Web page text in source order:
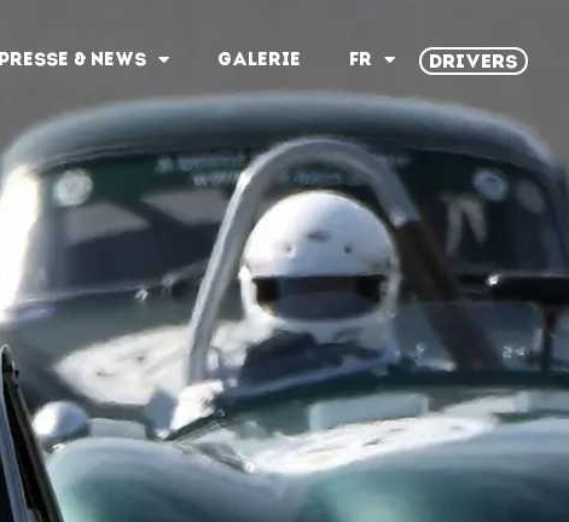
PRESSE & NEWS GALERIE FR DRIVERS